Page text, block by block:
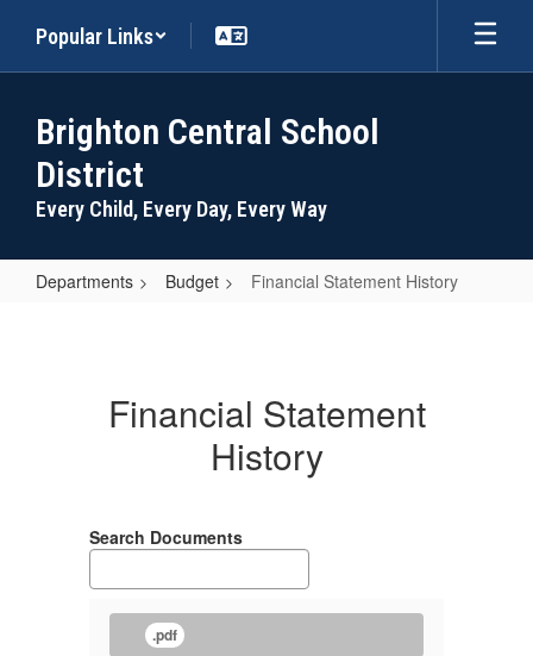
main
Popular Links
Brighton Central School
District
Every Child, Every Day, Every Way
Departments Budget Financial Statement History
HistoryFinancial Statement
History
Search Documents
.pdf